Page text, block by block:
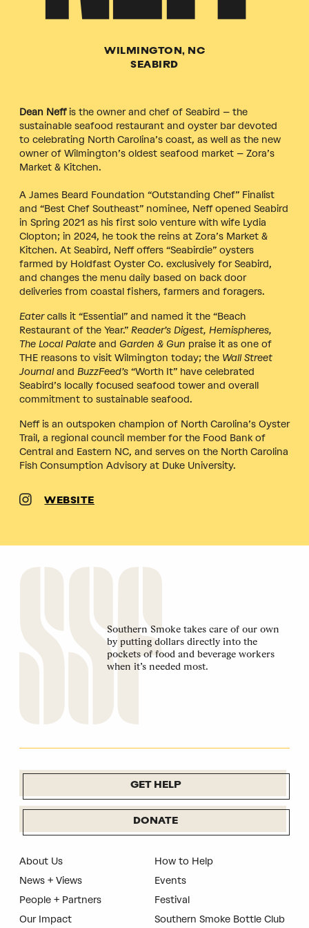
WILMINGTON, NC
SEABIRD
Dean Neffis the owner and chef of Seabird – the
sustainable seafood restaurant and oyster bar devoted
to celebrating North Carolina’s coast, as well as the new
owner of Wilmington’s oldest seafood market – Zora’s
Market & Kitchen.
A James Beard Foundation “Outstanding Chef” Finalist
and “Best Chef Southeast” nominee, Neff opened Seabird
in Spring 2021 as his first solo venture with wife Lydia
Clopton; in 2024, he took the reins at Zora’s Market &
Kitchen. At Seabird, Neff offers “Seabirdie” oysters
farmed by Holdfast Oyster Co. exclusively for Seabird,
and changes the menu daily based on back door
deliveries from coastal fishers, farmers and foragers.
Eatercalls it “Essential” and named it the “Beach
Restaurant of the Year.” Reader’s Digest, Hemispheres,
The Local Palate and Garden & Gun praise it as one of
THE reasons to visit Wilmington today; the Wall Street
Journaland BuzzFeed’s “Worth It” have celebrated
Seabird’s locally focused seafood tower and overall
commitment to sustainable seafood.
Neff is an outspoken champion of North Carolina’s Oyster
Trail, a regional council member for the Food Bank of
Central and Eastern NC, and serves on the North Carolina
Fish Consumption Advisory at Duke University.
WEBSITE
Southern Smoke takes care of our own
by putting dollars directly into the
pockets of food and beverage workers
when it’s needed most.
GET HELP
DONATE
About Us
News + Views
People + Partners
Our Impact
How to Help
Events
Festival
Southern Smoke Bottle Club